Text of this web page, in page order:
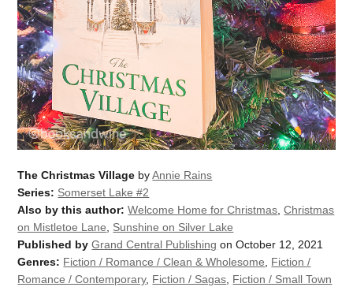
The Christmas Village byAnnie Rains
Series: Somerset Lake #2
Also by this author: Welcome Home for Christmas ,Christmas
on Mistletoe Lane
Sunshine on Silver Lake
Published by Grand Central Publishing on October 12, 2021
Genres: Fiction / Romance / Clean & Wholesome
Fiction /
Romance / Contemporary, Fiction / Sagas Fiction / Small Town